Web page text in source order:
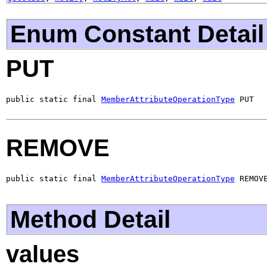
Enum Constant Detail
PUT
public static final MemberAttributeOperationType PUT
REMOVE
public static final MemberAttributeOperationType
Method Detail
values